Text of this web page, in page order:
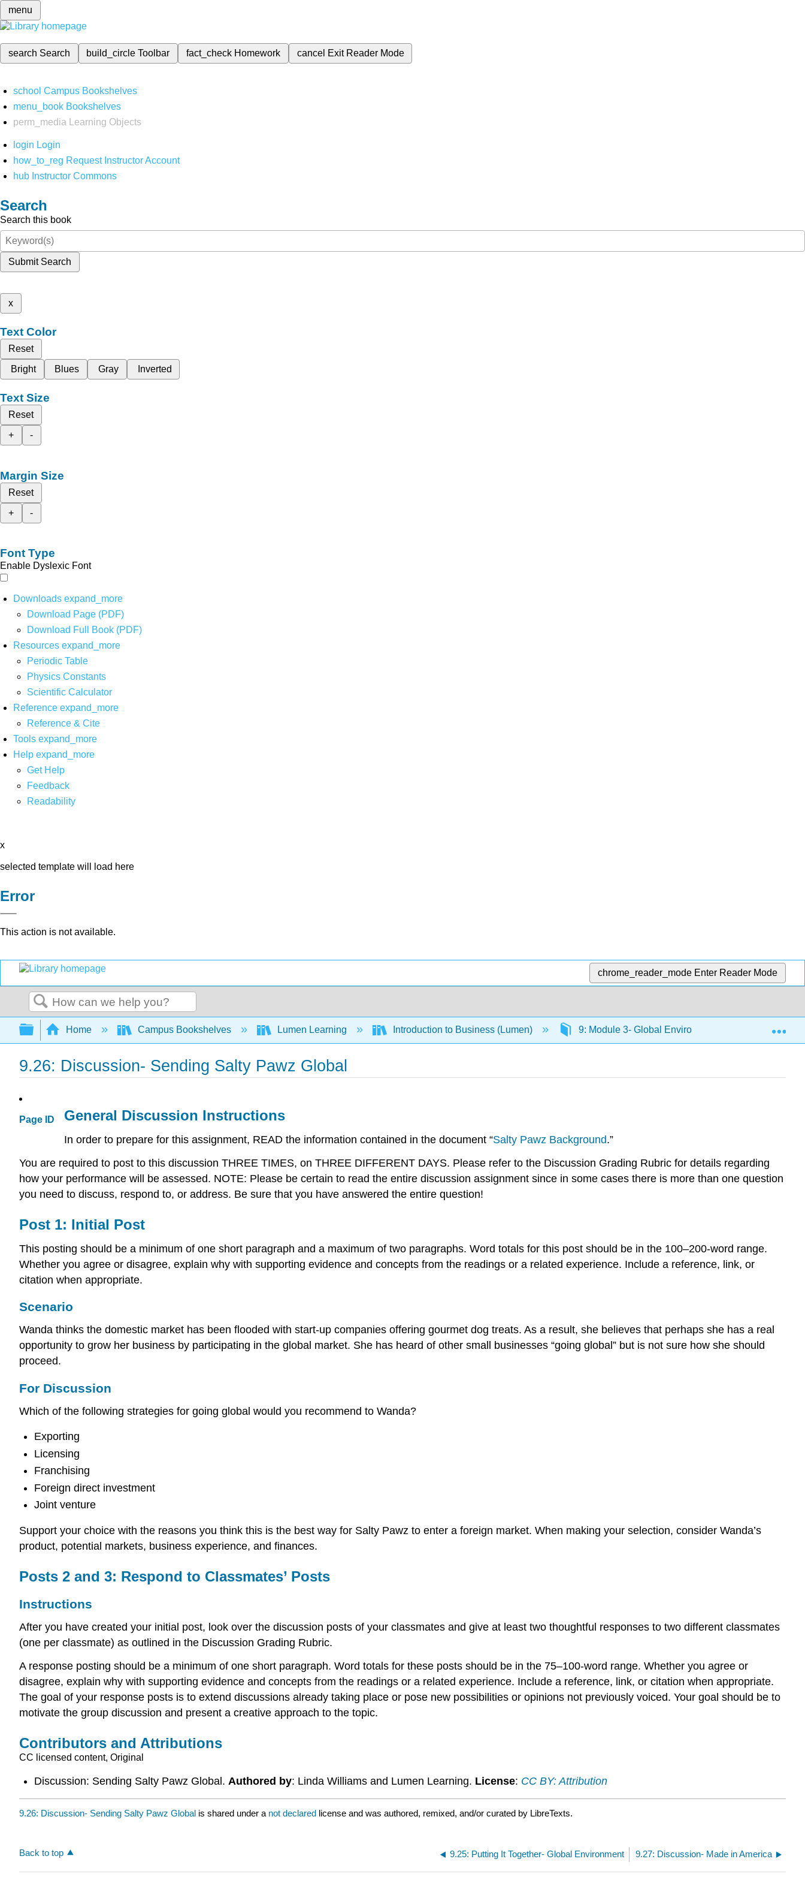
menu
search Search build_circleToolbar fact_check Homework cancel Exit Reader Mode
school Campus Bookshelves
menu_book Bookshelves
perm_media
Learning Objects
login Login
how_to_reg Request Instructor Account
hub Instructor Commons
Search
Search this book
Submit Search
x
Text Color
Reset
Bright
Blues Gray Inverted
Text Size
Reset
+
-
Margin Size
Reset
+
-
Font Type
Enable Dyslexic Font
Downloads expand_more
Download Page (PDF)
Download Full Book (PDF)
Resources expand_more
Periodic Table
Physics Constants
Scientific Calculator
Reference expand_more
Reference & Cite
Tools expand_more
Help expand_more
Get Help
Feedback
Readability
x
selected template will load here
Error
This action is not available.
chrome_reader_mode Enter Reader Mode
Search
Expand/collapse global hierarchy
Home Campus Bookshelves Lumen Learning Introduction to Business (Lumen) 9: Module 3- Global Environment 9.26:
9.26: Discussion- Sending Salty Pawz Global
Page ID General Discussion Instructions
In order to prepare for this assignment, READ the information contained in the document “Salty Pawz Background.”
You are required to post to this discussion THREE TIMES, on THREE DIFFERENT DAYS. Please refer to the Discussion Grading Rubric for details regarding
how your performance will be assessed. NOTE: Please be certain to read the entire discussion assignment since in some cases there is more than one question
you need to discuss, respond to, or address. Be sure that you have answered the entire question!
Post 1: Initial Post
This posting should be a minimum of one short paragraph and a maximum of two paragraphs. Word totals for this post should be in the 100–200-word range.
Whether you agree or disagree, explain why with supporting evidence and concepts from the readings or a related experience. Include a reference, link, or
citation when appropriate.
Scenario
Wanda thinks the domestic market has been flooded with start-up companies offering gourmet dog treats. As a result, she believes that perhaps she has a real
opportunity to grow her business by participating in the global market. She has heard of other small businesses “going global” but is not sure how she should
proceed.
For Discussion
Which of the following strategies for going global would you recommend to Wanda?
Exporting
Licensing
Franchising
Foreign direct investment
Joint venture
Support your choice with the reasons you think this is the best way for Salty Pawz to enter a foreign market. When making your selection, consider Wanda’s
product, potential markets, business experience, and finances.
Posts 2 and 3: Respond to Classmates’ Posts
Instructions
After you have created your initial post, look over the discussion posts of your classmates and give at least two thoughtful responses to two different classmates
(one per classmate) as outlined in the Discussion Grading Rubric.
A response posting should be a minimum of one short paragraph. Word totals for these posts should be in the 75–100-word range. Whether you agree or
disagree, explain why with supporting evidence and concepts from the readings or a related experience. Include a reference, link, or citation when appropriate.
The goal of your response posts is to extend discussions already taking place or pose new possibilities or opinions not previously voiced. Your goal should be to
motivate the group discussion and present a creative approach to the topic.
Contributors and Attributions
CC licensed content, Original
Discussion: Sending Salty Pawz Global. Authored by: Linda Williams and Lumen Learning. License: CC BY: Attribution
9.26: Discussion- Sending Salty Pawz Global is shared under a not declared license and was authored, remixed, and/or curated by LibreTexts.
Back to top 9.25: Putting It Together- Global Environment 9.27: Discussion- Made in America